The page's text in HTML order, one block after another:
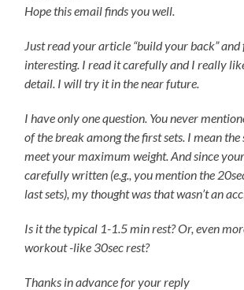
Hope this email finds you well.
Just read your article “build your back”
interesting. I read it carefully and I really
detail. I will try it in the near future.
I have only one question. You never
of the break among the first sets. I mean the
meet your maximum weight. And since
carefully written (e.g., you mention the
last sets), my thought was that wasn’t an
Is it the typical 1-1.5 min rest? Or, even
workout -like 30sec rest?
Thanks in advance for your reply